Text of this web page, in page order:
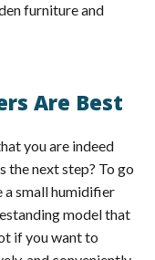
furniture and
Are Best
you are indeed
the next step? To go
a small humidifier
model that
if you want to